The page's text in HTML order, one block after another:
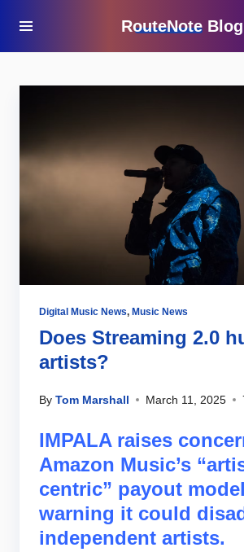
RouteNote Blog
Digital Music News, Music News
Does Streaming 2.0
artists?
By Tom Marshall March 11, 2025
IMPALA raises
Amazon Music’s
centric” payout
warning it could
independent artists.